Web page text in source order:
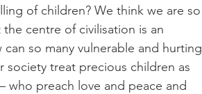
of children? We think we are so
centre of civilisation is an
so many vulnerable and hurting
treat precious children as
who preach love and peace and